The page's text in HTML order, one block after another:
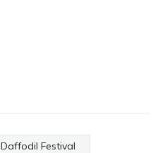
Daffodil Festival